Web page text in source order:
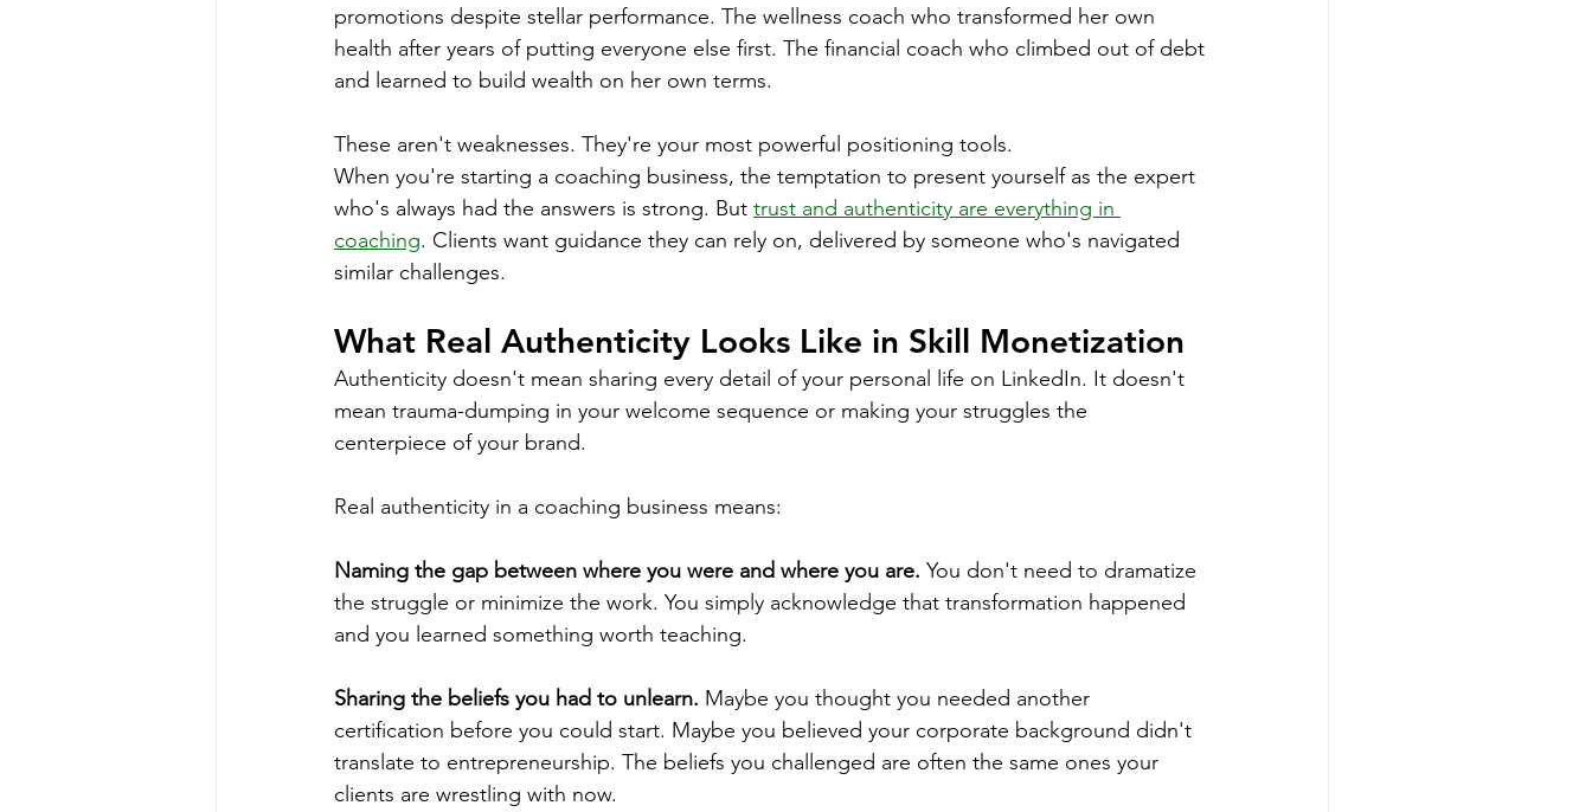
promotions despite stellar performance. The wellness coach who transformed her own
health after years of putting everyone else first. The financial coach who climbed out of debt
and learned to build wealth on her own terms.
These aren't weaknesses. They're your most powerful positioning tools.
When you're starting a coaching business, the temptation to present yourself as the expert
who's always had the answers is strong. But trust and authenticity are everything in
coaching. Clients want guidance they can rely on, delivered by someone who's navigated
similar challenges.
What Real Authenticity Looks Like in Skill Monetization
Authenticity doesn't mean sharing every detail of your personal life on LinkedIn. It doesn't
mean trauma-dumping in your welcome sequence or making your struggles the
centerpiece of your brand.
Real authenticity in a coaching business means:
Naming the gap between where you were and where you are. You don't need to dramatize
the struggle or minimize the work. You simply acknowledge that transformation happened
and you learned something worth teaching.
Sharing the beliefs you had to unlearn. Maybe you thought you needed another
certification before you could start. Maybe you believed your corporate background didn't
translate to entrepreneurship. The beliefs you challenged are often the same ones your
clients are wrestling with now.